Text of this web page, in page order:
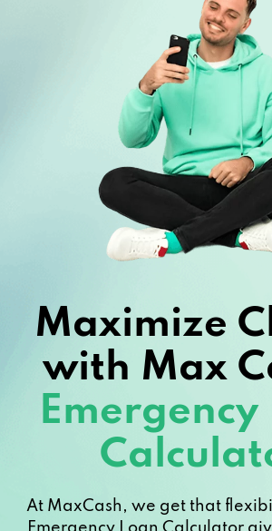
Maximize
with Max
Emergency
At MaxCash, we get that